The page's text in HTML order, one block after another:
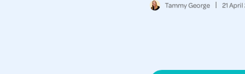
Tammy George 21 April